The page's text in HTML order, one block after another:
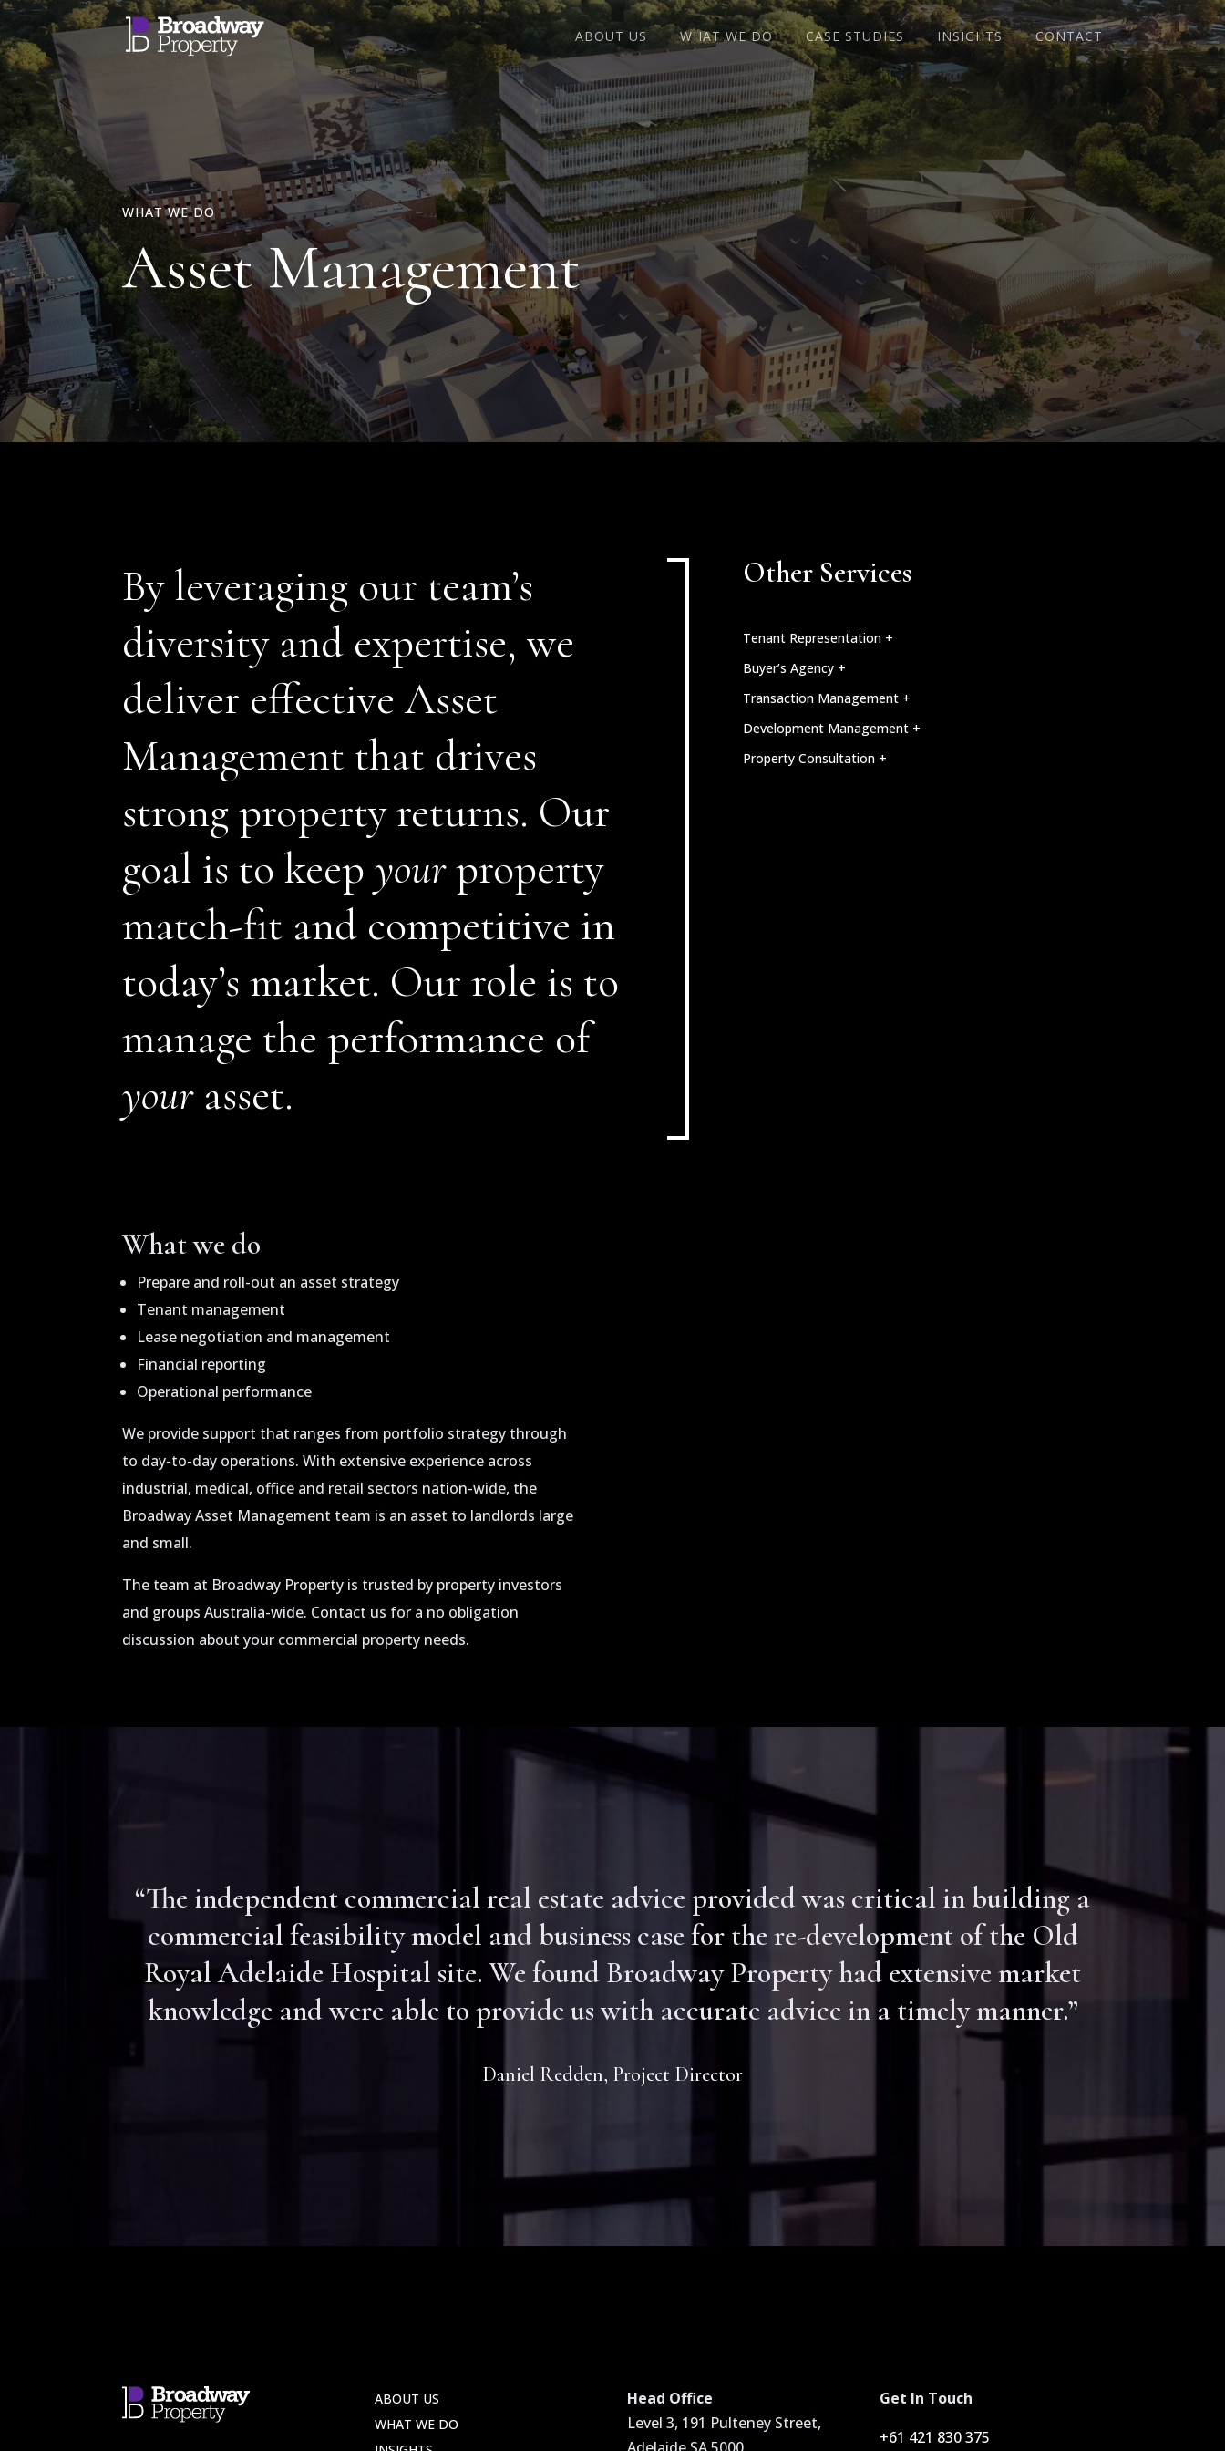
ABOUT US WHAT WE DO CASE STUDIES INSIGHTS CONTACT
WHAT WE DO
Asset Management
By leveraging our team’s
diversity and expertise, we
deliver effective Asset
Management that drives
strong property returns. Our
goal is to keepyourproperty
match-fit and competitive in
today’s market. Our role is to
manage the performance of
yourasset.
Other Services
Tenant Representation +
Buyer’s Agency +
Transaction Management +
Development Management +
Property Consultation +
What we do
Prepare and roll-out an asset strategy
Tenant management
Lease negotiation and management
Financial reporting
Operational performance
We provide support that ranges from portfolio strategy through
to day-to-day operations. With extensive experience across
industrial, medical, office and retail sectors nation-wide, the
Broadway Asset Management team is an asset to landlords large
and small.
The team at Broadway Property is trusted by property investors
and groups Australia-wide. Contact us for a no obligation
discussion about your commercial property needs.
“The independent commercial real estate advice provided was critical in building a
commercial feasibility model and business case for the re-development of the Old
Royal Adelaide Hospital site. We found Broadway Property had extensive market
knowledge and were able to provide us with accurate advice in a timely manner.”
Daniel Redden, Project Director
ABOUT US
WHAT WE DO
Head Office
Level 3, 191 Pulteney Street,
Get In Touch
+61 421 830 375